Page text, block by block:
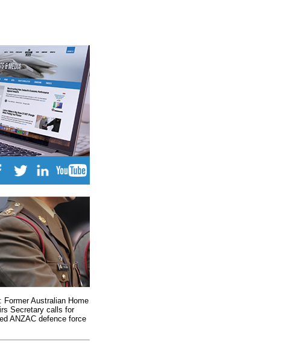
Former Australian Home
Secretary calls for
ANZAC defence force